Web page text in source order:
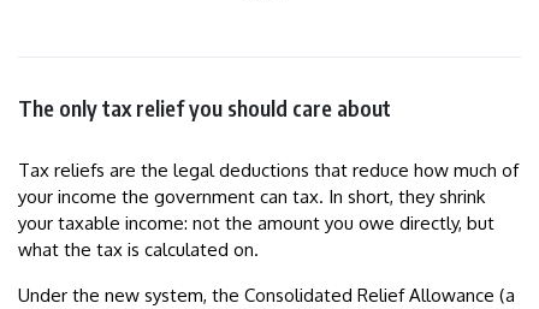
The only tax relief you should care about
Tax reliefs are the legal deductions that reduce how much of
your income the government can tax. In short, they shrink
your taxable income: not the amount you owe directly, but
what the tax is calculated on.
Under the new system, the Consolidated Relief Allowance (a